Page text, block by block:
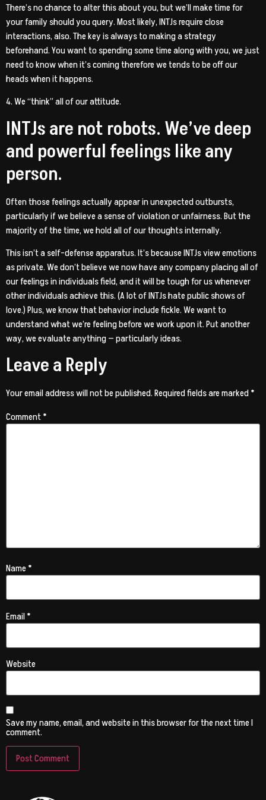
There’s no chance to alter this about you, but we’ll make time for
your family should you query. Most likely, INTJs require close
interactions, also. The key is always to making a strategy
beforehand. You want to spending some time along with you, we just
need to know when it’s coming therefore we tends to be off our
heads when it happens.
4. We “think” all of our attitude.
INTJs are not robots. We’ve deep
and powerful feelings like any
person.
Often those feelings actually appear in unexpected outbursts,
particularly if we believe a sense of violation or unfairness. But the
majority of the time, we hold all of our thoughts internally.
This isn’t a self-defense apparatus. It’s because INTJs view emotions
as private. We don’t believe we now have any company placing all of
our feelings in individuals field, and it will be tough for us whenever
other individuals achieve this. (A lot of INTJs hate public shows of
love.) Plus, we know that behavior include fickle. We want to
understand what we’re feeling before we work upon it. Put another
way, we evaluate anything — particularly ideas.
Leave a Reply
Your email address will not be published.Required fields are marked*
Comment*
Name*
Email*
Website
Save my name, email, and website in this browser for the next time I
comment.